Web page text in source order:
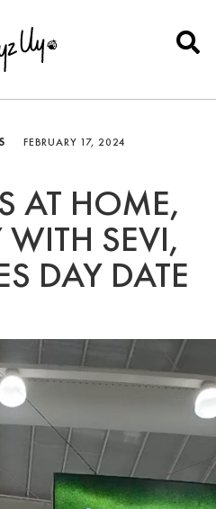
FEBRUARY 17, 2024
AT HOME,
WITH SEVI,
DAY DATE